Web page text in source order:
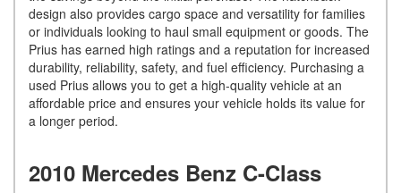
design also provides cargo space and versatility for families
or individuals looking to haul small equipment or goods. The
Prius has earned high ratings and a reputation for increased
durability, reliability, safety, and fuel efficiency. Purchasing a
used Prius allows you to get a high-quality vehicle at an
affordable price and ensures your vehicle holds its value for
a longer period.
2010 Mercedes Benz C-Class